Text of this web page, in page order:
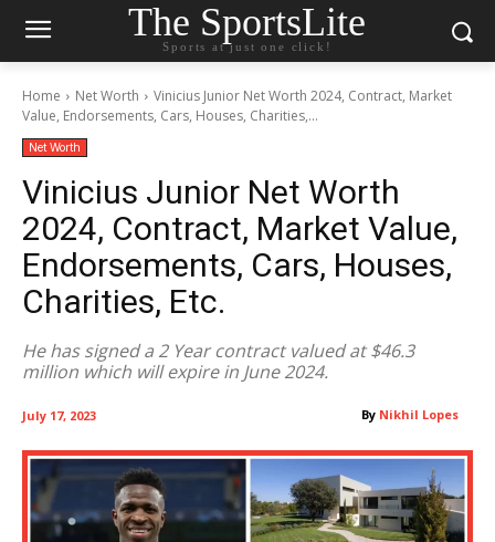
The SportsLite
Sports at just one click!
Home Net Worth
Vinicius Junior Net Worth 2024, Contract, Market
Value, Endorsements, Cars, Houses, Charities,...
Net Worth
Vinicius Junior Net Worth
2024, Contract, Market Value,
Endorsements, Cars, Houses,
Charities, Etc.
He has signed a 2 Year contract valued at $46.3
million which will expire in June 2024.
By Nikhil Lopes
July 17, 2023